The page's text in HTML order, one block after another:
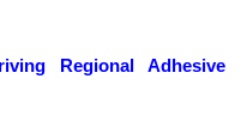
Regional Adhesive